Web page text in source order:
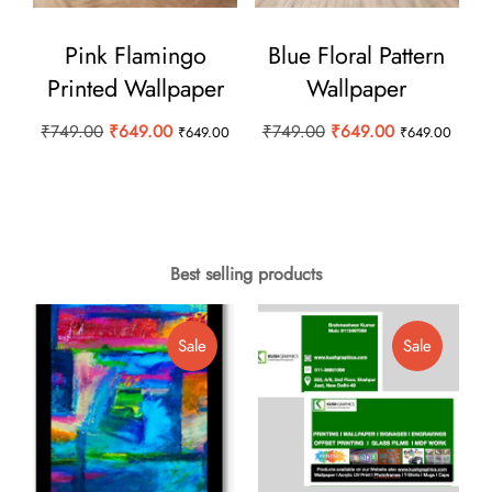
Pink Flamingo
Printed Wallpaper
₹749.00 Original
₹649.00Current
₹649.00
Blue Floral Pattern
Wallpaper
₹749.00 Original
₹649.00Current
₹649.00
Best selling products
SaleProduct
On
Sale
SaleProduct
On
Sale